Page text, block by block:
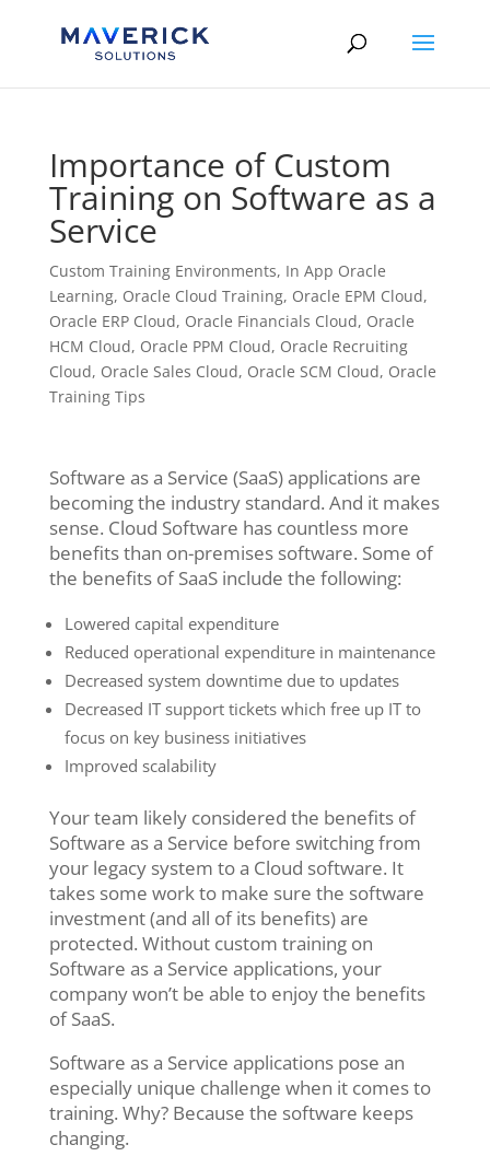
Importance of Custom
Training on Software as a
Service
Custom Training Environments, In App Oracle
Learning, Oracle Cloud Training, Oracle EPM Cloud,
Oracle ERP Cloud, Oracle Financials Cloud, Oracle
HCM Cloud, Oracle PPM Cloud, Oracle Recruiting
Cloud, Oracle Sales Cloud, Oracle SCM Cloud, Oracle
Training Tips
Software as a Service (SaaS) applications are
becoming the industry standard. And it makes
sense. Cloud Software has countless more
benefits than on-premises software. Some of
the benefits of SaaS include the following:
Lowered capital expenditure
Reduced operational expenditure in maintenance
Decreased system downtime due to updates
Decreased IT support tickets which free up IT to
focus on key business initiatives
Improved scalability
Your team likely considered the benefits of
Software as a Service before switching from
your legacy system to a Cloud software. It
takes some work to make sure the software
investment (and all of its benefits) are
protected. Without custom training on
Software as a Service applications, your
company won’t be able to enjoy the benefits
of SaaS.
Software as a Service applications pose an
especially unique challenge when it comes to
training. Why? Because the software keeps
changing.